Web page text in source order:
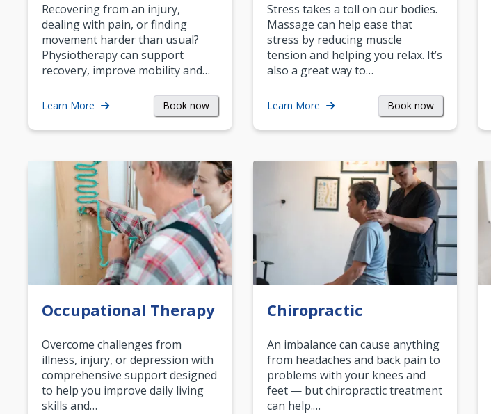
Recovering from an injury,
dealing with pain, or finding
movement harder than usual?
Physiotherapy can support
recovery, improve mobility and…
Learn More Book now
Stress takes a toll on our bodies.
Massage can help ease that
stress by reducing muscle
tension and helping you relax. It’s
also a great way to…
Learn More Book now
Occupational Therapy
Overcome challenges from
illness, injury, or depression with
comprehensive support designed
to help you improve daily living
skills and…
Chiropractic
An imbalance can cause anything
from headaches and back pain to
problems with your knees and
feet — but chiropractic treatment
can help.…